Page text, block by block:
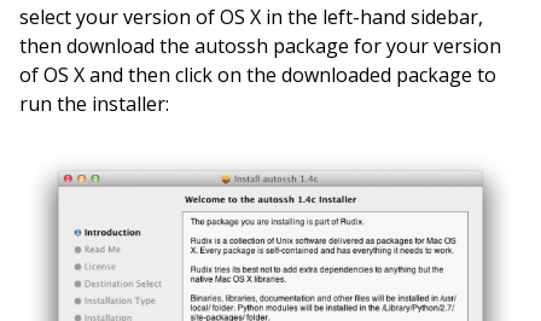
select your version of OS X in the left-hand sidebar,
then download the autossh package for your version
of OS X and then click on the downloaded package to
run the installer: